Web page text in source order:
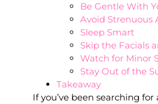
Be Gentle With
Avoid Strenuous
Sleep Smart
Skip the Facials
Watch for Minor
Stay Out of the
Takeaway
If you’ve been searching